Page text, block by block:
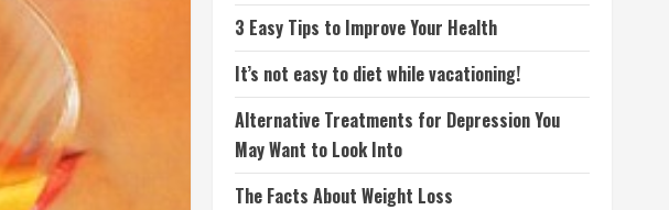
3 Easy Tips to Improve Your Health
It’s not easy to diet while vacationing!
Alternative Treatments for Depression You
May Want to Look Into
The Facts About Weight Loss